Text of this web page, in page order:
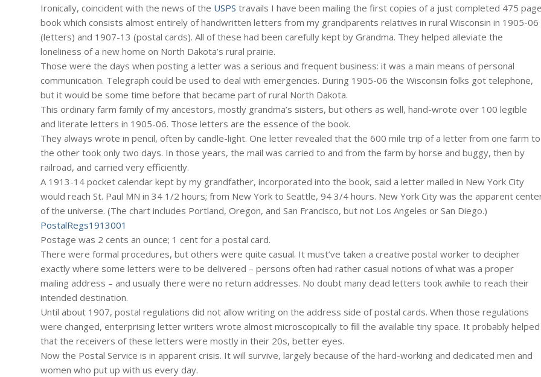
Ironically, coincident with the news of the USPS travails I have been mailing the first copies of a just completed 475
book which consists almost entirely of handwritten letters from my grandparents relatives in rural Wisconsin in 1905-06
(letters) and 1907-13 (postal cards). All of these had been carefully kept by Grandma. They helped alleviate the
loneliness of a new home on North Dakota’s rural prairie.
Those were the days when posting a letter was a serious and frequent business: it was a main means of personal
communication. Telegraph could be used to deal with emergencies. During 1905-06 the Wisconsin folks got telephone,
but it would be some time before that became part of rural North Dakota.
This ordinary farm family of my ancestors, mostly grandma’s sisters, but others as well, hand-wrote over 100 legible
and literate letters in 1905-06. Those letters are the essence of the book.
They always wrote in pencil, often by candle-light. One letter revealed that the 600 mile trip of a letter from one farm to
the other took only two days. In those years, the mail was carried to and from the farm by horse and buggy, then by
railroad, and carried very efficiently.
A 1913-14 pocket calendar kept by my grandfather, incorporated into the book, said a letter mailed in New York City
would reach St. Paul MN in 34 1/2 hours; from New York to Seattle, 94 3/4 hours. New York City was the apparent
of the universe. (The chart includes Portland, Oregon, and San Francisco, but not Los Angeles or San Diego.)
PostalRegs1913001
Postage was 2 cents an ounce; 1 cent for a postal card.
There were formal procedures, but others were quite casual. It must’ve taken a creative postal worker to decipher
exactly where some letters were to be delivered – persons often had rather casual notions of what was a proper
mailing address – and usually there were no return addresses. No doubt many dead letters took awhile to reach their
intended destination.
Until about 1907, postal regulations did not allow writing on the address side of postal cards. When those regulations
were changed, enterprising letter writers wrote almost microscopically to fill the available tiny space. It probably helped
that the receivers of these letters were mostly in their 20s, better eyes.
Now the Postal Service is in apparent crisis. It will survive, largely because of the hard-working and dedicated men and
women who put up with us every day.